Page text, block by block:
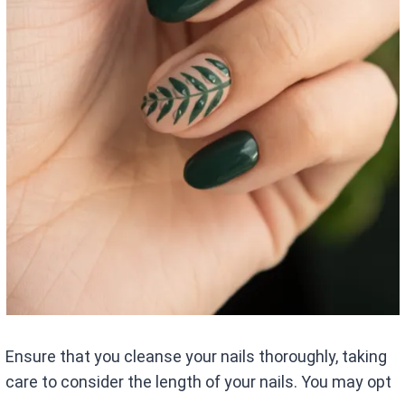
Ensure that you cleanse your nails thoroughly, taking
care to consider the length of your nails. You may opt